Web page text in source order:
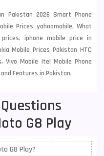
Pakistan 2026 Smart Phone
Prices yahoomobile, What
iphone mobile price in
Mobile Prices Pakistan HTC
Vivo Mobile Itel Mobile Phone
Features in Pakistan.
G8 Play
G8 Play?